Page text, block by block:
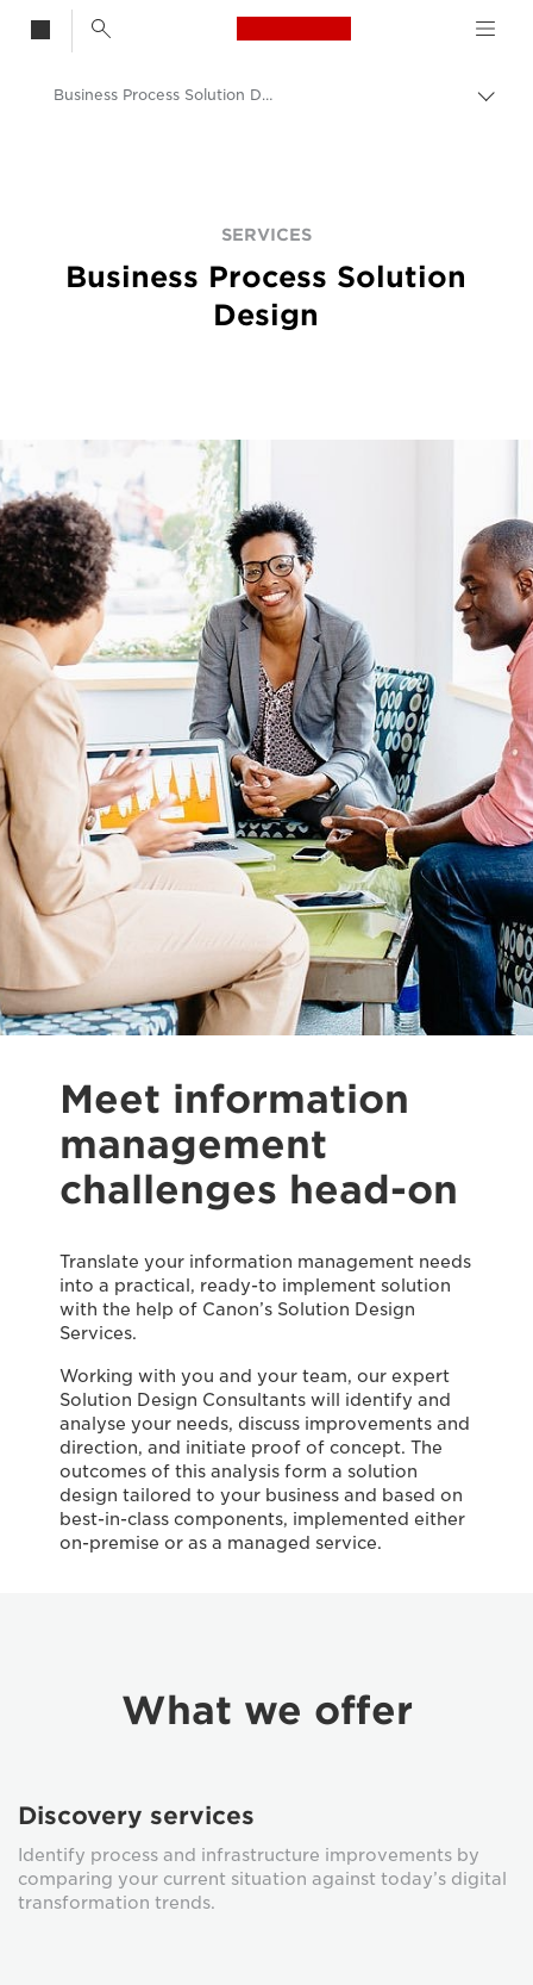
Canon Logo, back
Business Process Solution Design Services
SERVICES
Business Process Solution
Design
Meet information
management
challenges head-on
Translate your information management needs
into a practical, ready-to implement solution
with the help of Canon’s Solution Design
Services.
Working with you and your team, our expert
Solution Design Consultants will identify and
analyse your needs, discuss improvements and
direction, and initiate proof of concept. The
outcomes of this analysis form a solution
design tailored to your business and based on
best-in-class components, implemented either
on-premise or as a managed service.
What we offer
Discovery services
Identify process and infrastructure improvements by
comparing your current situation against today’s digital
transformation trends.